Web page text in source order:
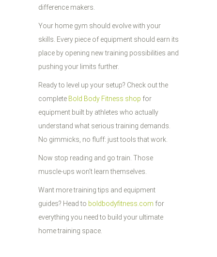
difference makers.
Your home gym should evolve with your
skills. Every piece of equipment should earn its
place by opening new training possibilities and
pushing your limits further.
Ready to level up your setup? Check out the
complete Bold Body Fitness shop for
equipment built by athletes who actually
understand what serious training demands.
No gimmicks, no fluff: just tools that work.
Now stop reading and go train. Those
muscle-ups won't learn themselves.
Want more training tips and equipment
guides? Head to boldbodyfitness.com for
everything you need to build your ultimate
home training space.